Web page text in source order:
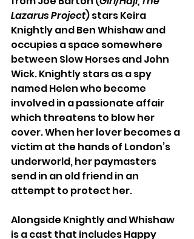
Lazarus Project) stars Keira
Knightly and Ben Whishaw and
occupies a space somewhere
between Slow Horses and John
Wick. Knightly stars as a spy
named Helen who become
involved in a passionate affair
which threatens to blow her
cover. When her lover becomes a
victim at the hands of London’s
underworld, her paymasters
send in an old friend in an
attempt to protect her.
Alongside Knightly and Whishaw
is a cast that includes Happy